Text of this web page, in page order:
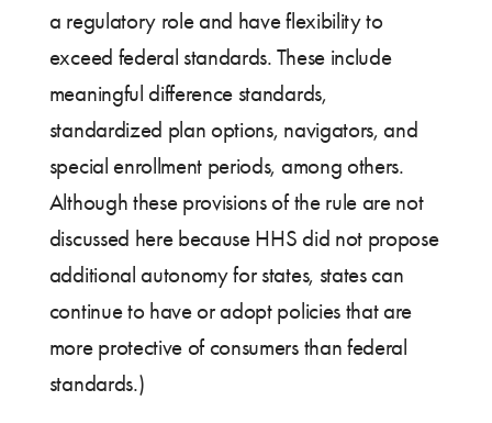
a regulatory role and have flexibility to
exceed federal standards. These include
meaningful difference standards,
standardized plan options, navigators, and
special enrollment periods, among others.
Although these provisions of the rule are not
discussed here because HHS did not propose
additional autonomy for states, states can
continue to have or adopt policies that are
more protective of consumers than federal
standards.)